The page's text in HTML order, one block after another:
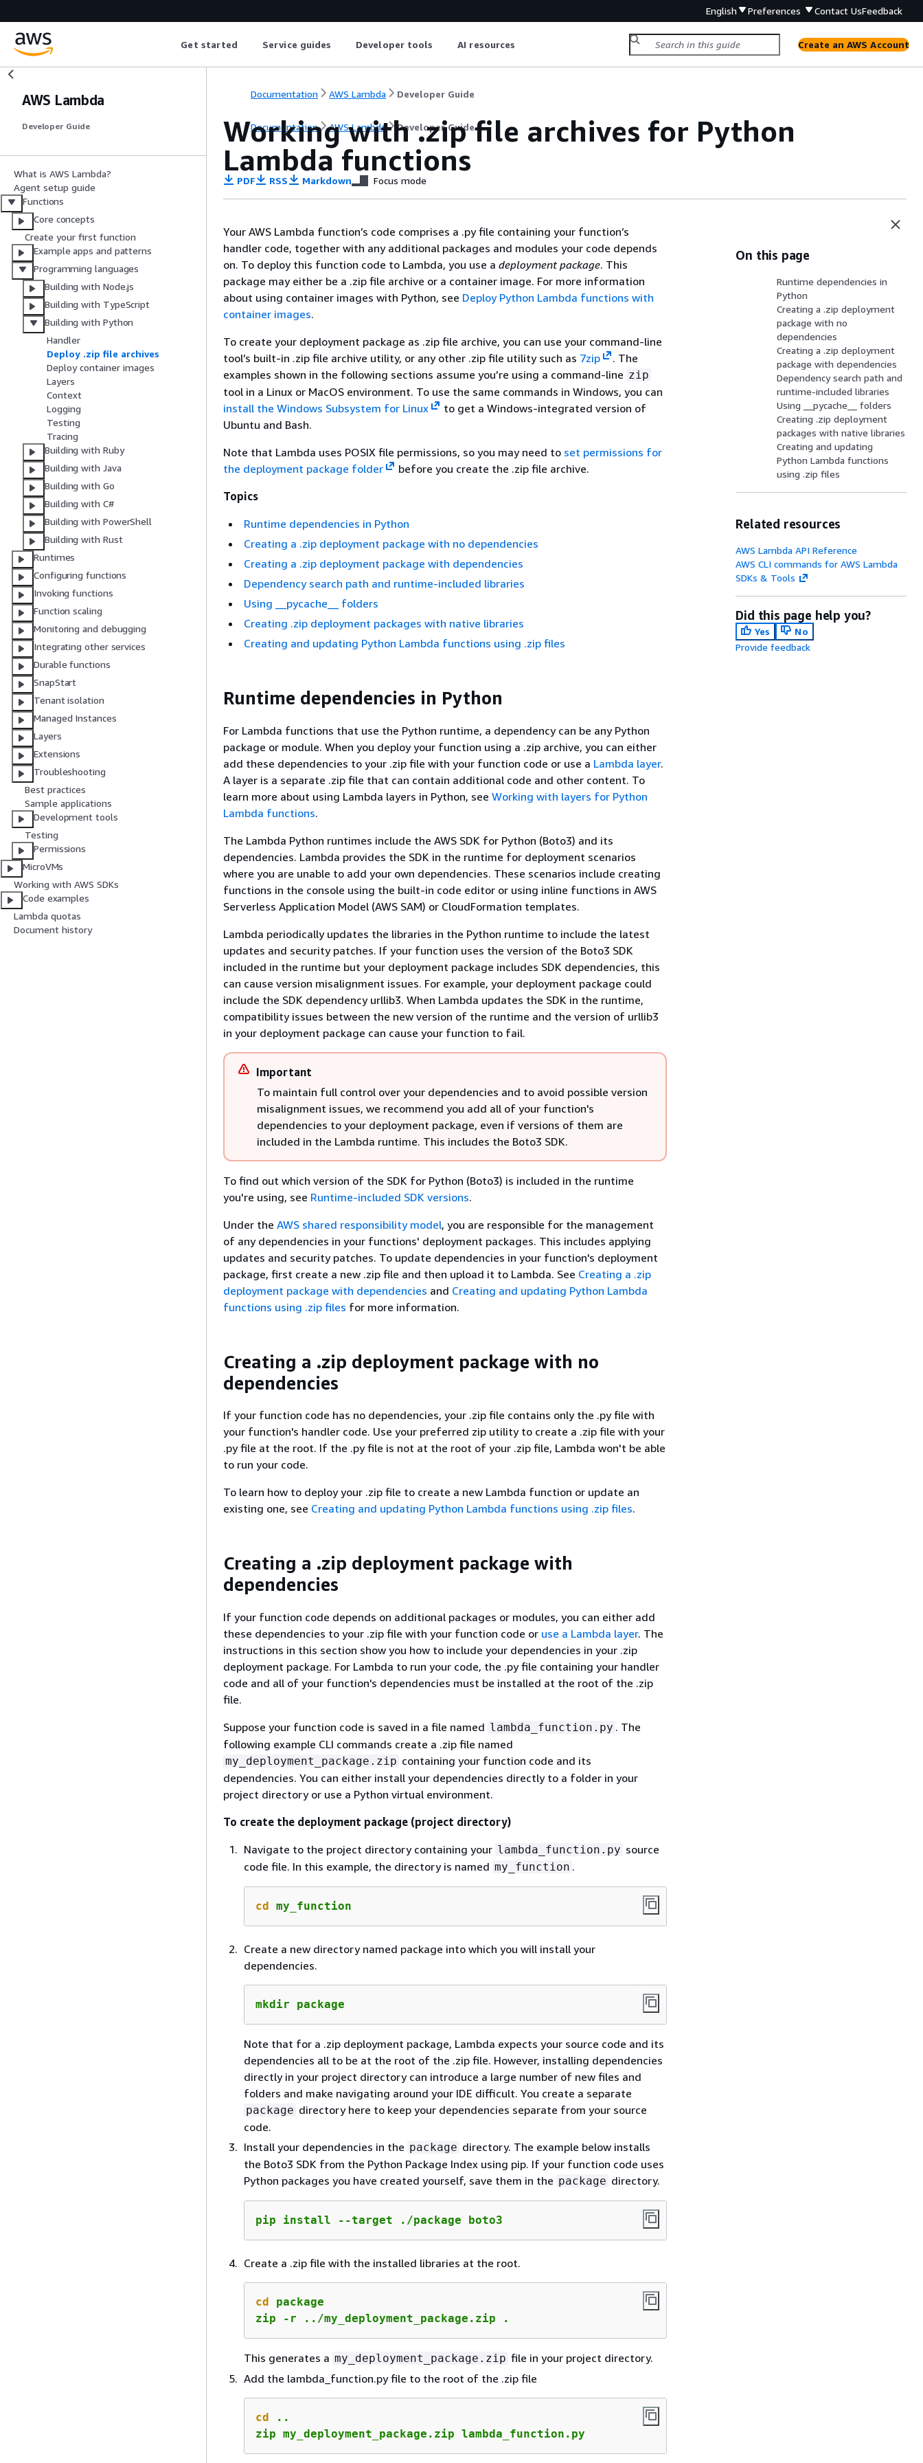
English Preferences Contact UsFeedback
Get started Service guides Developer tools AI resources Create an AWS Account
AWS Lambda
Developer Guide
What is AWS Lambda?
Agent setup guide
Functions
Core concepts
Create your first function
Example apps and patterns
Programming languages
Building with Node.js
Building with TypeScript
Building with Python
Handler
Deploy .zip file archives
Deploy container images
Layers
Context
Logging
Testing
Tracing
Building with Ruby
Building with Java
Building with Go
Building with C#
Building with PowerShell
Building with Rust
Runtimes
Configuring functions
Invoking functions
Function scaling
Monitoring and debugging
Integrating other services
Durable functions
SnapStart
Tenant isolation
Managed Instances
Layers
Extensions
Troubleshooting
Best practices
Sample applications
Development tools
Testing
Permissions
MicroVMs
Working with AWS SDKs
Code examples
Lambda quotas
Document history
Documentation AWS Lambda Developer Guide
Documentation AWS Lambda Developer Guide
Working with .zip file archives for Python
Lambda functions
PDF RSS Markdown Focus mode
Your AWS Lambda function’s code comprises a .py file containing your function’s
handler code, together with any additional packages and modules your code depends
on. To deploy this function code to Lambda, you use a deployment package. This
package may either be a .zip file archive or a container image. For more information
about using container images with Python, see Deploy Python Lambda functions with
container images.
To create your deployment package as .zip file archive, you can use your command-line
tool’s built-in .zip file archive utility, or any other .zip file utility such as 7zip
. The
examples shown in the following sections assume you’re using a command-line zip
tool in a Linux or MacOS environment. To use the same commands in Windows, you can
install the Windows Subsystem for Linux
to get a Windows-integrated version of
Ubuntu and Bash.
Note that Lambda uses POSIX file permissions, so you may need to set permissions for
the deployment package folder
before you create the .zip file archive.
Topics
Runtime dependencies in Python
Creating a .zip deployment package with no dependencies
Creating a .zip deployment package with dependencies
Dependency search path and runtime-included libraries
Using __pycache__ folders
Creating .zip deployment packages with native libraries
Creating and updating Python Lambda functions using .zip files
Runtime dependencies in Python
For Lambda functions that use the Python runtime, a dependency can be any Python
package or module. When you deploy your function using a .zip archive, you can either
add these dependencies to your .zip file with your function code or use a Lambda layer.
A layer is a separate .zip file that can contain additional code and other content. To
learn more about using Lambda layers in Python, see Working with layers for Python
Lambda functions.
The Lambda Python runtimes include the AWS SDK for Python (Boto3) and its
dependencies. Lambda provides the SDK in the runtime for deployment scenarios
where you are unable to add your own dependencies. These scenarios include creating
functions in the console using the built-in code editor or using inline functions in AWS
Serverless Application Model (AWS SAM) or CloudFormation templates.
Lambda periodically updates the libraries in the Python runtime to include the latest
updates and security patches. If your function uses the version of the Boto3 SDK
included in the runtime but your deployment package includes SDK dependencies, this
can cause version misalignment issues. For example, your deployment package could
include the SDK dependency urllib3. When Lambda updates the SDK in the runtime,
compatibility issues between the new version of the runtime and the version of urllib3
in your deployment package can cause your function to fail.
Important
To maintain full control over your dependencies and to avoid possible version
misalignment issues, we recommend you add all of your function's
dependencies to your deployment package, even if versions of them are
included in the Lambda runtime. This includes the Boto3 SDK.
To find out which version of the SDK for Python (Boto3) is included in the runtime
you're using, see Runtime-included SDK versions.
Under the AWS shared responsibility model, you are responsible for the management
of any dependencies in your functions' deployment packages. This includes applying
updates and security patches. To update dependencies in your function's deployment
package, first create a new .zip file and then upload it to Lambda. See Creating a .zip
deployment package with dependencies and Creating and updating Python Lambda
functions using .zip files for more information.
Creating a .zip deployment package with no
dependencies
If your function code has no dependencies, your .zip file contains only the .py file with
your function's handler code. Use your preferred zip utility to create a .zip file with your
.py file at the root. If the .py file is not at the root of your .zip file, Lambda won't be able
to run your code.
To learn how to deploy your .zip file to create a new Lambda function or update an
existing one, see Creating and updating Python Lambda functions using .zip files.
Creating a .zip deployment package with
dependencies
If your function code depends on additional packages or modules, you can either add
these dependencies to your .zip file with your function code or use a Lambda layer. The
instructions in this section show you how to include your dependencies in your .zip
deployment package. For Lambda to run your code, the .py file containing your handler
code and all of your function's dependencies must be installed at the root of the .zip
file.
Suppose your function code is saved in a file named lambda_function.py . The
following example CLI commands create a .zip file named
my_deployment_package.zip containing your function code and its
dependencies. You can either install your dependencies directly to a folder in your
project directory or use a Python virtual environment.
To create the deployment package (project directory)
Navigate to the project directory containing your lambda_function.py source
code file. In this example, the directory is named my_function .
cd my_function
Create a new directory named package into which you will install your
dependencies.
mkdir package
Note that for a .zip deployment package, Lambda expects your source code and its
dependencies all to be at the root of the .zip file. However, installing dependencies
directly in your project directory can introduce a large number of new files and
folders and make navigating around your IDE difficult. You create a separate
package directory here to keep your dependencies separate from your source
code.
Install your dependencies in the package directory. The example below installs
the Boto3 SDK from the Python Package Index using pip. If your function code uses
Python packages you have created yourself, save them in the package directory.
pip install --target ./package boto3
Create a .zip file with the installed libraries at the root.
cd package
zip -r ../my_deployment_package.zip .
This generates a my_deployment_package.zip file in your project directory.
Add the lambda_function.py file to the root of the .zip file
cd ..
zip my_deployment_package.zip lambda_function.py
On this page
Runtime dependencies in
Python
Creating a .zip deployment
package with no
dependencies
Creating a .zip deployment
package with dependencies
Dependency search path and
runtime-included libraries
Using __pycache__ folders
Creating .zip deployment
packages with native libraries
Creating and updating
Python Lambda functions
using .zip files
Related resources
AWS Lambda API Reference
AWS CLI commands for AWS Lambda
SDKs & Tools
Did this page help you?
Yes
No
Provide feedback